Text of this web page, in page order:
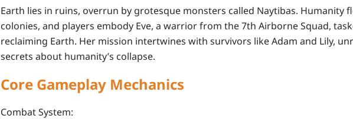
Earth lies in ruins, overrun by grotesque monsters called Naytibas. Humanity
colonies, and players embody Eve, a warrior from the 7th Airborne Squad,
reclaiming Earth. Her mission intertwines with survivors likeAdam and Lily,
secrets about humanity’s collapse.
Core Gameplay Mechanics
Combat System: